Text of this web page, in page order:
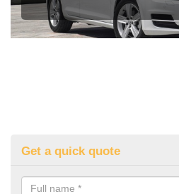
Get a quick quote